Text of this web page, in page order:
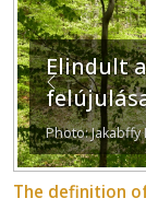
Elindult
Photo: Jakabffy
Previous
The definition